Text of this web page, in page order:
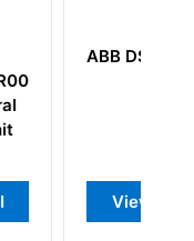
ABB DSTA 001B
View Detail